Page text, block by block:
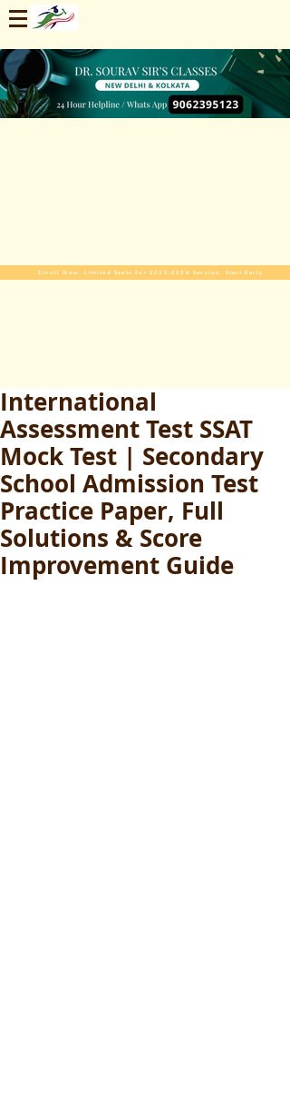
Enroll Now. Limited Seats For 2025-2026 Session. Start Early
International
Assessment Test SSAT
Mock Test | Secondary
School Admission Test
Practice Paper, Full
Solutions & Score
Improvement Guide